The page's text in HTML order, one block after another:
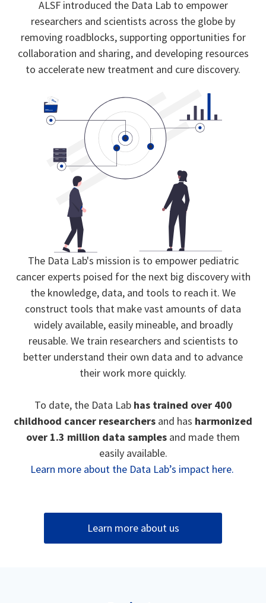
ALSF introduced the Data Lab to empower
researchers and scientists across the globe by
removing roadblocks, supporting opportunities for
collaboration and sharing, and developing resources
to accelerate new treatment and cure discovery.
The Data Lab's mission is to empower pediatric
cancer experts poised for the next big discovery with
the knowledge, data, and tools to reach it. We
construct tools that make vast amounts of data
widely available, easily mineable, and broadly
reusable. We train researchers and scientists to
better understand their own data and to advance
their work more quickly.
To date, the Data Lab has trained over 400
childhood cancer researchers and has harmonized
over 1.3 million data samples and made them
easily available.
Learn more about the Data Lab’s impact here.
Learn more about us